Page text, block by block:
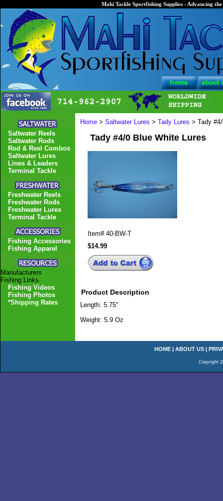
Mahi Tackle Sportfishing Supplies - Advancing
Home > Saltwater Lures > Tady Lures > Tady
Tady #4/0 Blue White Lures
Item# 40-BW-T
$14.99
Product Description
Length: 5.75"
Weight: 5.9 Oz
Saltwater Reels
Saltwater Rods
Rod & Reel Combos
Saltwater Lures
Lines & Leaders
Terminal Tackle
Freshwater Reels
Freshwater Rods
Freshwater Lures
Terminal Tackle
Fishing Accessories
Fishing Apparel
Manufacturers
Fishing Links
Fishing Videos
Fishing Photos
*Shipping Rates
HOME | ABOUT US |
Copyright